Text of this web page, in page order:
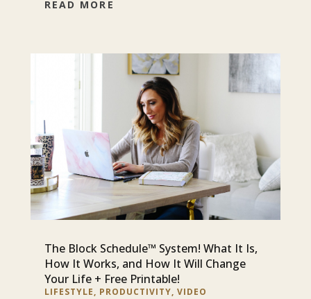
READ MORE
The Block Schedule™ System! What It Is,
How It Works, and How It Will Change
Your Life + Free Printable!
LIFESTYLE, PRODUCTIVITY, VIDEO